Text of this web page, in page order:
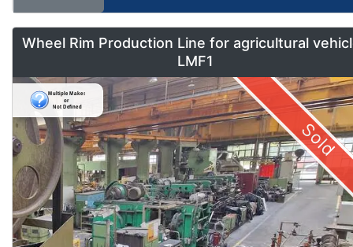
Wheel Rim Production Line for agricultural
LMF1
Sold